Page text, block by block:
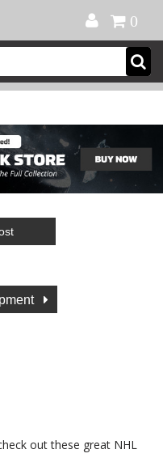
0
out these great NHL